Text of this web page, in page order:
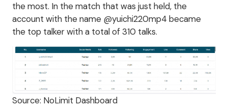
the most. In the match that was just held, the
account with the name @yuichi220mp4 became
the top talker with a total of 310 talks.
Source: NoLimit Dashboard